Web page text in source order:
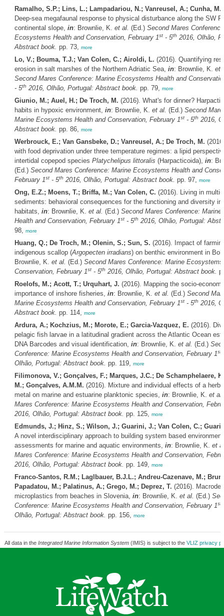
Ramalho, S.P.; Lins, L.; Lampadariou, N.; Vanreusel, A.; Cunha,
Deep-sea megafaunal response to physical disturbance along the SW
continental slope, in: Brownlie, K. et al. (Ed.) Second Mares
Ecosystems Health and Conservation, February 1st- 5th 2016, Olhão,
Abstract book. pp. 73, more
Lo, V.; Bouma, T.J.; Van Colen, C.; Airoldi, L. (2016). Quantifying
erosion in salt marshes of the Northern Adriatic Sea, in: Brownlie, K. et
Second Mares Conference: Marine Ecosystems Health and
- 5th 2016, Olhão, Portugal: Abstract book. pp. 79, more
Giunio, M.; Auel, H.; De Troch, M. (2016). What's for dinner?
habits in hypoxic environment, in: Brownlie, K. et al. (Ed.) Second
Marine Ecosystems Health and Conservation, February 1st- 5th 2016,
Abstract book. pp. 86, more
Werbrouck, E.; Van Gansbeke, D.; Vanreusel, A.; De Troch, M.
with food deprivation under three temperature regimes: a lipid
intertidal copepod species Platychelipus littoralis (Harpacticoida), in:
(Ed.) Second Mares Conference: Marine Ecosystems Health and
February 1st- 5th 2016, Olhão, Portugal: Abstract book. pp. 97, more
Ong, E.Z.; Moens, T.; Briffa, M.; Van Colen, C. (2016). Living in multi-
sediments: behavioral consequences for the functioning and diversity in
habitats, in: Brownlie, K. et al. (Ed.) Second Mares Conference:
Health and Conservation, February 1st- 5th 2016, Olhão, Portugal:
98, more
Huang, Q.; De Troch, M.; Olenin, S.; Sun, S. (2016). Impact of
indigenous scallop (Argopecten irradians) on benthic environment in
Brownlie, K. et al. (Ed.) Second Mares Conference: Marine
Conservation, February 1st- 5th 2016, Olhão, Portugal: Abstract book.
Roelofs, M.; Acott, T.; Urquhart, J. (2016). Mapping the socio-
importance of inshore fisheries, in: Brownlie, K. et al. (Ed.) Second
Marine Ecosystems Health and Conservation, February 1st- 5th 2016,
Abstract book. pp. 114, more
Ardura, A.; Kochzius, M.; Morote, E.; Garcia-Vazquez, E. (2016).
pelagic fish larvae in a latitudinal gradient across the Atlantic Ocean
DNA Barcodes and visual identification, in: Brownlie, K. et al. (Ed.)
Conference: Marine Ecosystems Health and Conservation, February 1st
Olhão, Portugal: Abstract book. pp. 119, more
Filimonova, V.; Gonçalves, F.; Marques, J.C.; De Schamphelaere,
M.; Gonçalves, A.M.M. (2016). Mixture and individual effects of a
metal on marine and estuarine planktonic species, in: Brownlie, K. et al.
Mares Conference: Marine Ecosystems Health and Conservation,
2016, Olhão, Portugal: Abstract book. pp. 125, more
Edmunds, J.; Hinz, S.; Wilson, J.; Guarini, J.; Van Colen, C.;
A novel interdisciplinary approach to building system based
assessments for marine and aquatic environments, in: Brownlie, K. et
Mares Conference: Marine Ecosystems Health and Conservation,
2016, Olhão, Portugal: Abstract book. pp. 149, more
Franco-Santos, R.M.; Laglbauer, B.J.L.; Andreu-Cazenave, M.;
Papadatou, M.; Palatinus, A.; Grego, M.; Deprez, T. (2016).
microplastics from beaches in Slovenia, in: Brownlie, K. et al. (Ed.)
Conference: Marine Ecosystems Health and Conservation, February 1st
Olhão, Portugal: Abstract book. pp. 156, more
All data in the Integrated Marine Information System(IMIS) is subject to the VLIZ privacy